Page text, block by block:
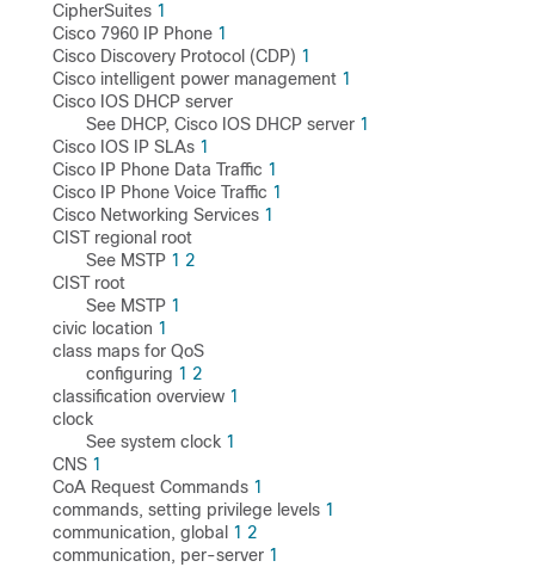
CipherSuites 1
Cisco 7960 IP Phone 1
Cisco Discovery Protocol (CDP) 1
Cisco intelligent power management 1
Cisco IOS DHCP server
See DHCP, Cisco IOS DHCP server 1
Cisco IOS IP SLAs 1
Cisco IP Phone Data Traffic 1
Cisco IP Phone Voice Traffic 1
Cisco Networking Services 1
CIST regional root
See MSTP 1 2
CIST root
See MSTP 1
civic location 1
class maps for QoS
configuring 1 2
classification overview 1
clock
See system clock 1
CNS 1
CoA Request Commands 1
commands, setting privilege levels 1
communication, global 1 2
communication, per-server 1